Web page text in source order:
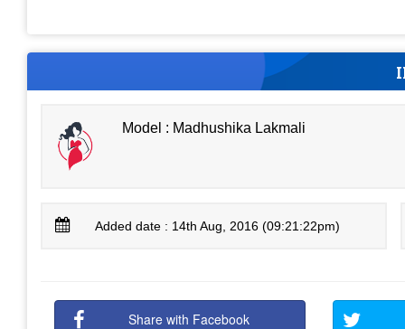
Model : Madhushika Lakmali
Added date : 14th Aug, 2016 (09:21:22pm)
Share with Facebook